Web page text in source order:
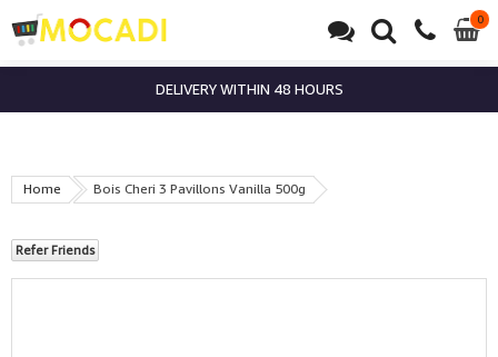
00
DELIVERY WITHIN 48 HOURS
Home Bois Cheri 3 Pavillons Vanilla 500g
Refer Friends